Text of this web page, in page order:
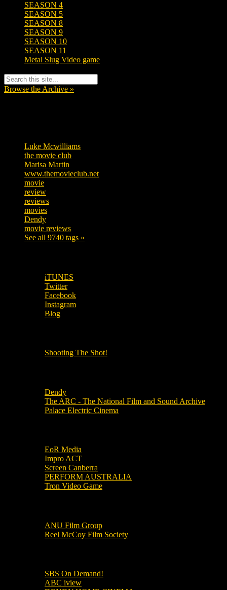
SEASON 4
SEASON 5
SEASON 8
SEASON 9
SEASON 10
SEASON 11
Metal Slug Video game
Browse the Archive »
Luke Mcwilliams
the movie club
Marisa Martin
www.themovieclub.net
movie
review
reviews
movies
Dendy
movie reviews
See all 9740 tags »
iTUNES
Twitter
Facebook
Instagram
Blog
Shooting The Shot!
Dendy
The ARC - The National Film and Sound Archive
Palace Electric Cinema
EoR Media
Impro ACT
Screen Canberra
PERFORM AUSTRALIA
Tron Video Game
ANU Film Group
Reel McCoy Film Society
SBS On Demand!
ABC iview